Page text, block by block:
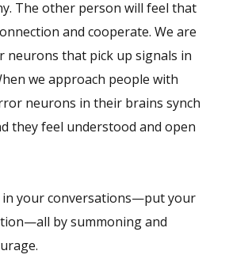
The other person will feel that
and cooperate. We are
neurons that pick up signals in
we approach people with
neurons in their brains synch
they feel understood and open
in your conversations—put your
by summoning and